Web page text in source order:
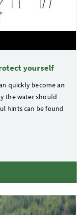
yourself
quickly become an
the water should
hints can be found